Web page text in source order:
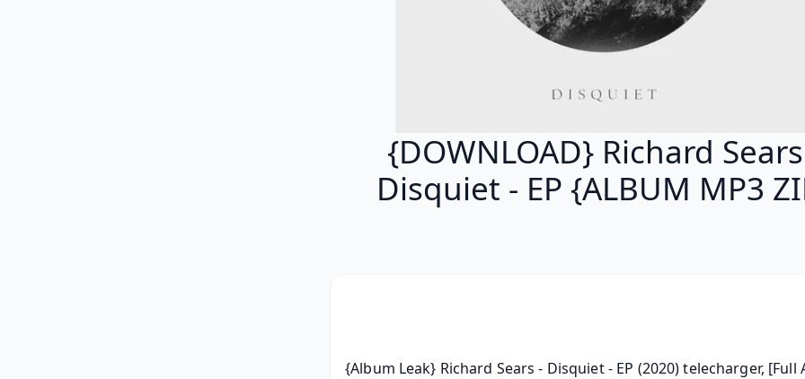
{DOWNLOAD} Richard
Disquiet - EP {ALBUM MP3
{Album Leak} Richard Sears - Disquiet - EP (2020) telecharger, [Full